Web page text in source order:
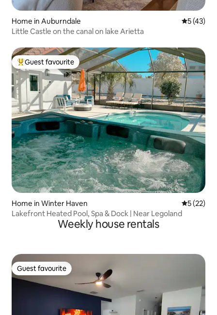
Home in Auburndale 5 out of 5
5 (43)
Little Castle on the canal on lake Arietta
Top guest favourite
Guest favourite
Home in Winter Haven 5 out of 5
5 (22)
Lakefront Heated Pool, Spa & Dock | Near Legoland
Weekly house rentals
Guest favourite
Guest favourite